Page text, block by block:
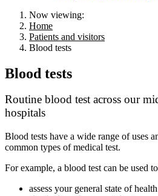
Now viewing:
Home
Patients and visitors
Blood tests
Blood tests
Routine blood test across our
hospitals
Blood tests have a wide range of uses
common types of medical test.
For example, a blood test can be used
assess your general state of health